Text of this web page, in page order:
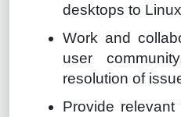
desktops to
Work and
user
resolution of
Provide